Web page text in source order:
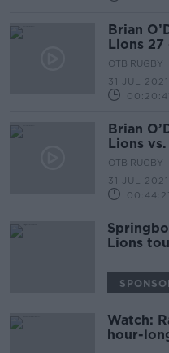
Brian
Lions
match
OTB RUGBY
31 JUL 2021
Brian
Lions
match
OTB RUGBY
31 JUL 2021
Lions
Watch:
hour-